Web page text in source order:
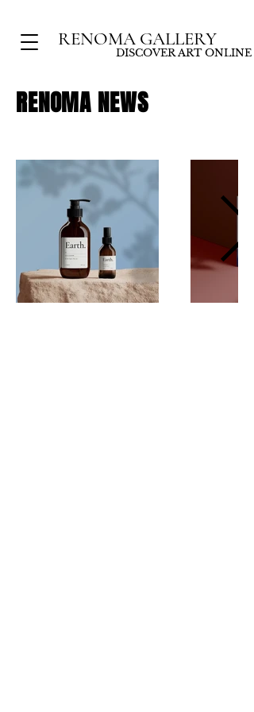
RENOMA GALLERY
DISCOVER ART ONLINE
RENOMA NEWS